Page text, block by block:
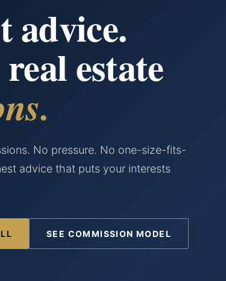
advice.
estate
No pressure. No one-size-fits-
advice that puts your interests
SEE COMMISSION MODEL